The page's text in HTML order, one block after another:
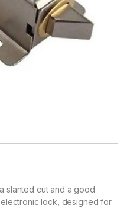
slanted cut and a good
electronic lock, designed for